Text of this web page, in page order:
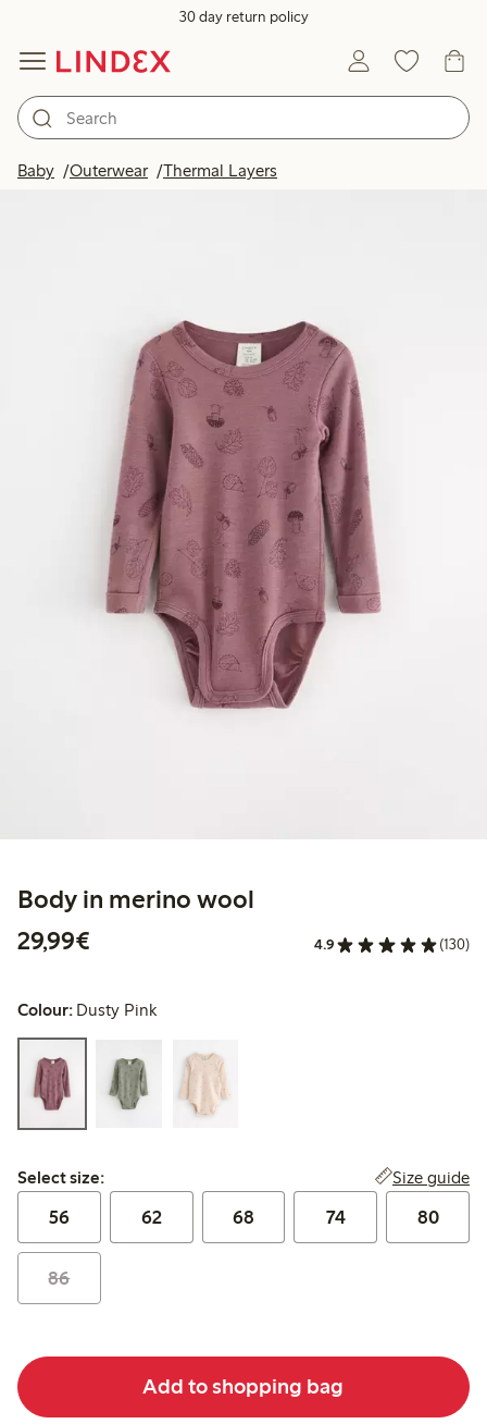
30 day return policy
Baby Outerwear Thermal Layers
Body in merino wool
29,99€
4.9 (130)
Colour: Dusty Pink
Select size:
Select size: Size guide
56 62 68 74 80
86
Add to shopping bag